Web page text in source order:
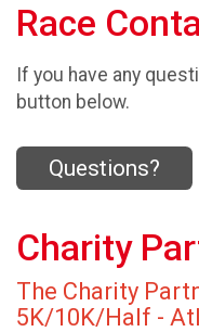
Race
If you have any
button below.
Questions?
Charity
The Charity
5K/10K/Half -